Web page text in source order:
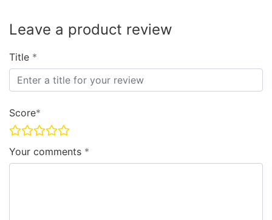
Leave a product review
Title
Score
Your comments